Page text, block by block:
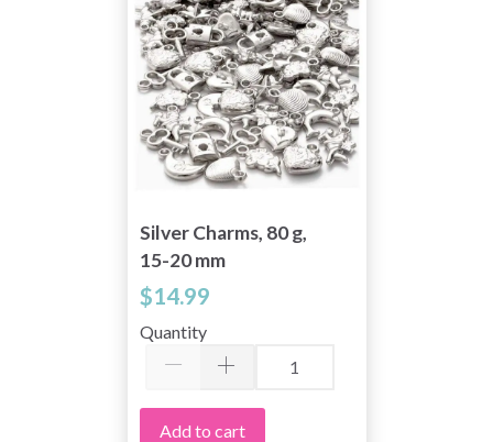
Silver Charms, 80 g,
15-20 mm
$14.99
Quantity
Add to cart